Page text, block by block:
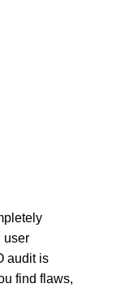
user
audit is
find flaws,